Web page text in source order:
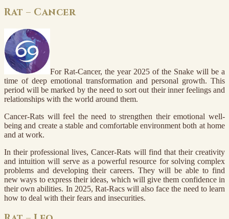
Rat – Cancer
For Rat-Cancer, the year 2025 of the Snake will be a
time of deep emotional transformation and personal growth. This
period will be marked by the need to sort out their inner feelings and
relationships with the world around them.
Cancer-Rats will feel the need to strengthen their emotional well-
being and create a stable and comfortable environment both at home
and at work.
In their professional lives, Cancer-Rats will find that their creativity
and intuition will serve as a powerful resource for solving complex
problems and developing their careers. They will be able to find
new ways to express their ideas, which will give them confidence in
their own abilities. In 2025, Rat-Racs will also face the need to learn
how to deal with their fears and insecurities.